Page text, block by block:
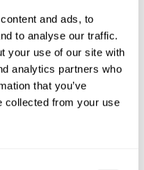
and ads, to
to analyse our traffic.
your use of our site with
analytics partners who
that you’ve
collected from your use
questions
questions about
Matamoros.